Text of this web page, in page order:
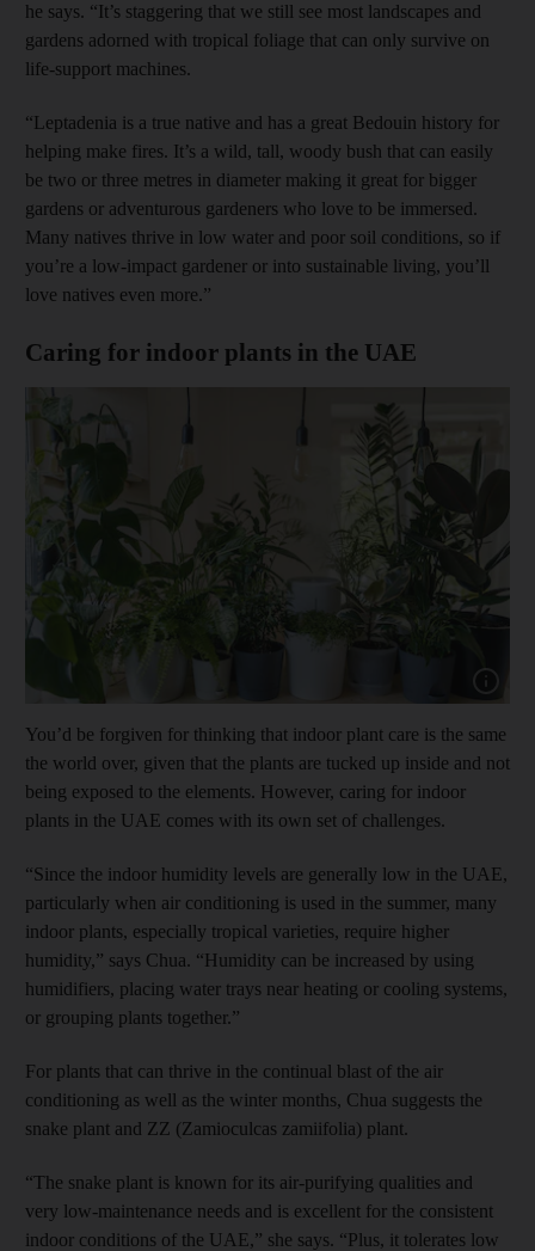
he says. “It’s staggering that we still see most landscapes and
gardens adorned with tropical foliage that can only survive on
life-support machines.
“Leptadenia is a true native and has a great Bedouin history for
helping make fires. It’s a wild, tall, woody bush that can easily
be two or three metres in diameter making it great for bigger
gardens or adventurous gardeners who love to be immersed.
Many natives thrive in low water and poor soil conditions, so if
you’re a low-impact gardener or into sustainable living, you’ll
love natives even more.”
Caring for indoor plants in the UAE
You’d be forgiven for thinking that indoor plant care is the same
the world over, given that the plants are tucked up inside and not
being exposed to the elements. However, caring for indoor
plants in the UAE comes with its own set of challenges.
“Since the indoor humidity levels are generally low in the UAE,
particularly when air conditioning is used in the summer, many
indoor plants, especially tropical varieties, require higher
humidity,” says Chua. “Humidity can be increased by using
humidifiers, placing water trays near heating or cooling systems,
or grouping plants together.”
For plants that can thrive in the continual blast of the air
conditioning as well as the winter months, Chua suggests the
snake plant and ZZ (Zamioculcas zamiifolia) plant.
“The snake plant is known for its air-purifying qualities and
very low-maintenance needs and is excellent for the consistent
indoor conditions of the UAE,” she says. “Plus, it tolerates low